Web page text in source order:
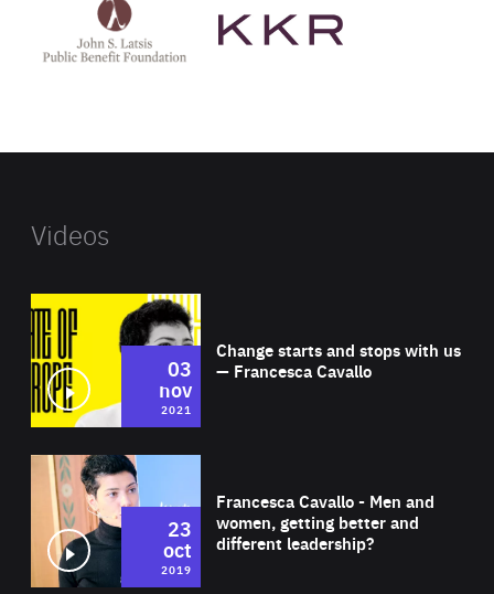
Latsis
public
website
Videos
Change starts and stops with us
— Francesca Cavallo
03
nov
2021
Francesca Cavallo - Men and
women, getting better and
different leadership?
23
oct
2019